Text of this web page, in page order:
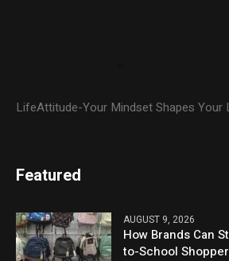
LifeAttitude-Your Mindset Shapes Your
Featured
AUGUST 9, 2026
How Brands Can
to-School